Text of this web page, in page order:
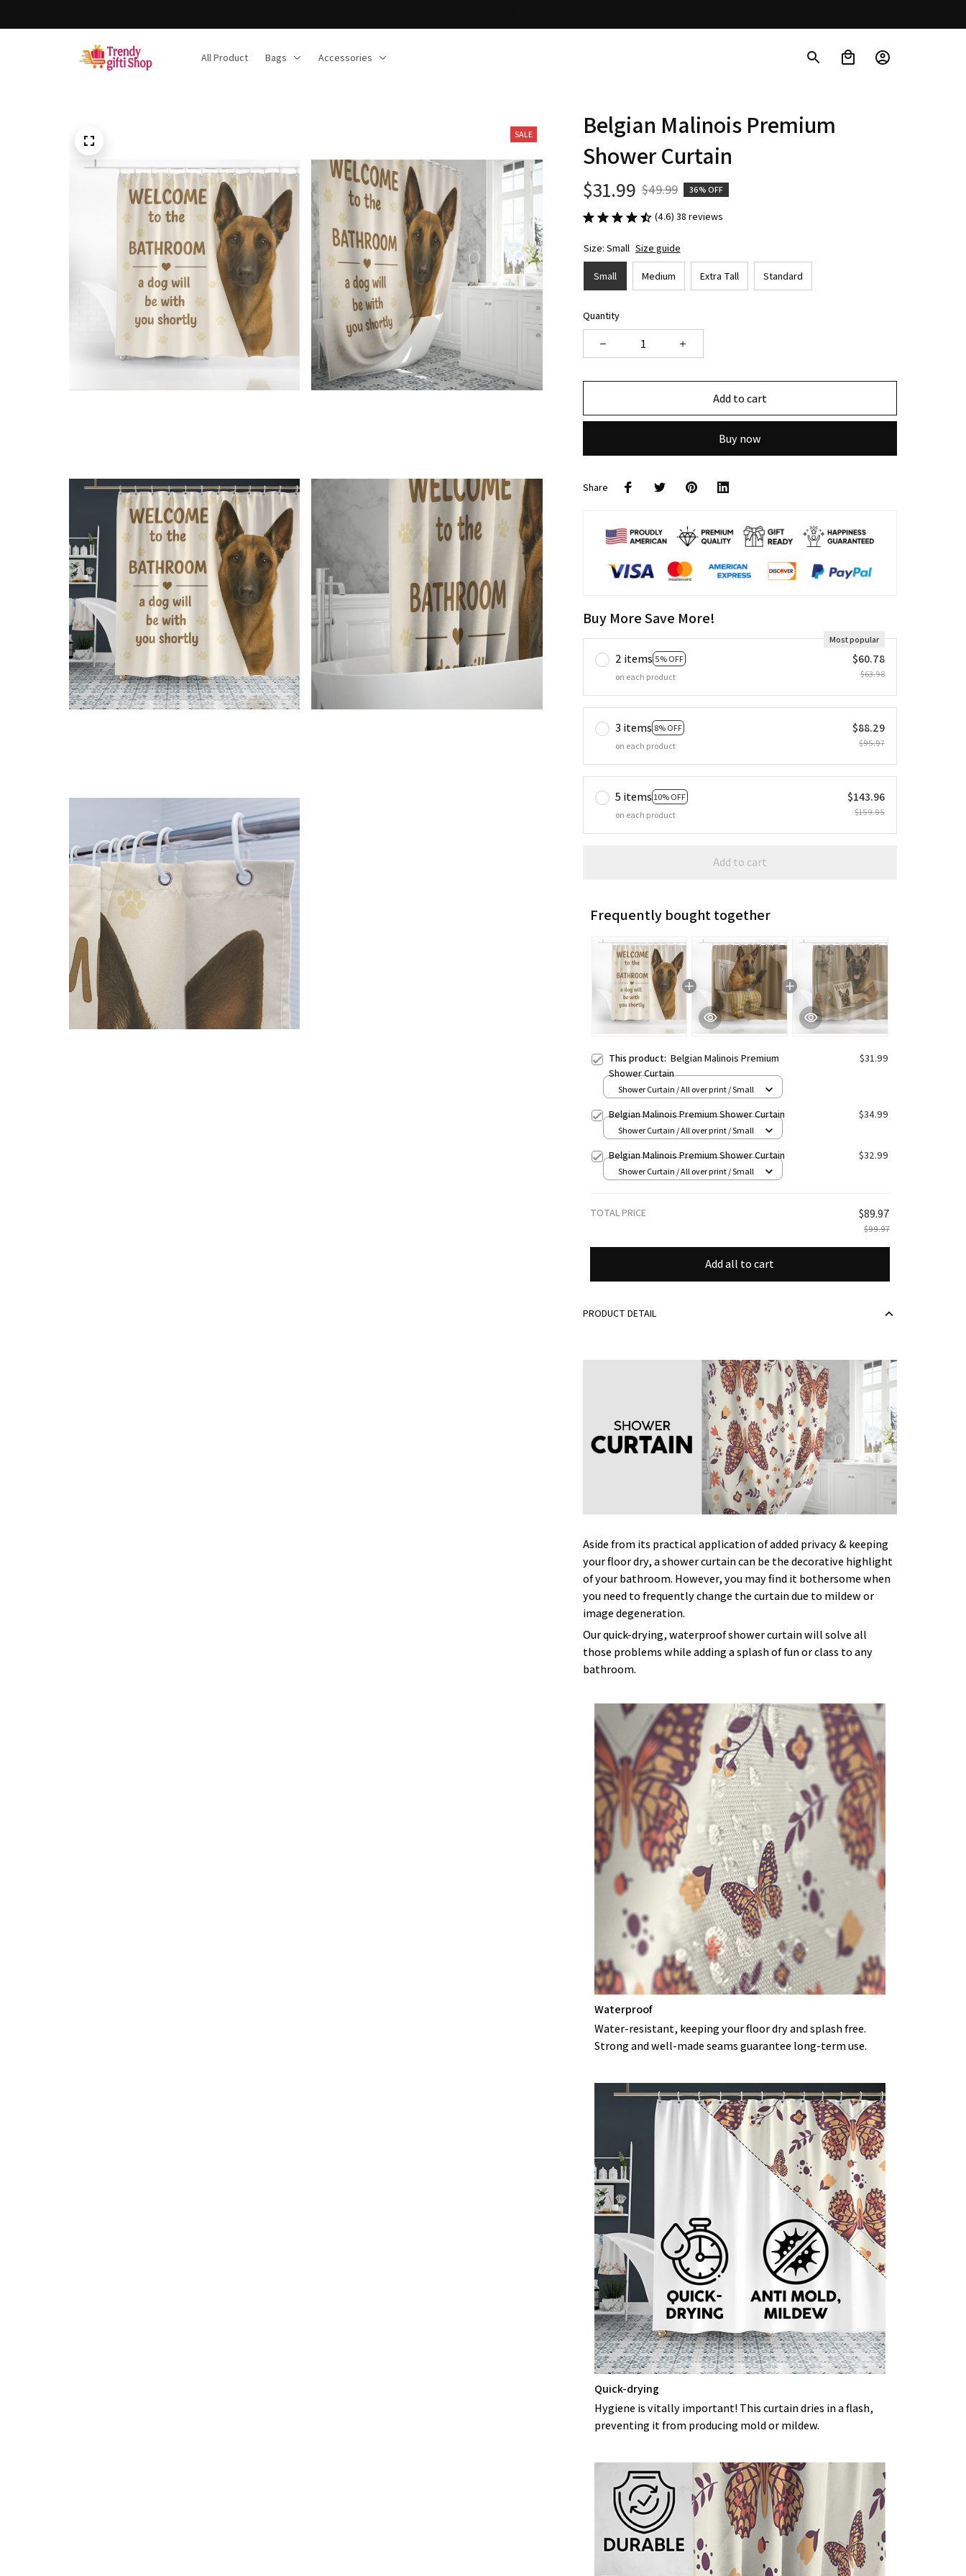
All Product Bags Accessories
SALE
Belgian Malinois Premium
Shower Curtain
$31.99 $49.99 36% OFF
(4.6) 38 reviews
Size: Small Size guide
Small Medium Extra Tall Standard
Quantity
Add to cart
Buy now
Share
Buy More Save More!
2 items 5% OFF
Most popular
on each product
$60.78
$63.98
3 items 8% OFF
on each product
$88.29
$95.97
5 items 10% OFF
on each product
$143.96
$159.95
Add to cart
Frequently bought together
This product: Belgian Malinois Premium
Shower Curtain
$31.99
Shower Curtain / All over print / Small
Belgian Malinois Premium Shower Curtain $34.99
Shower Curtain / All over print / Small
Belgian Malinois Premium Shower Curtain $32.99
Shower Curtain / All over print / Small
TOTAL PRICE $89.97
$99.97
Add all to cart
PRODUCT DETAIL
Aside from its practical application of added privacy & keeping
your floor dry, a shower curtain can be the decorative highlight
of your bathroom. However, you may find it bothersome when
you need to frequently change the curtain due to mildew or
image degeneration.
Our quick-drying, waterproof shower curtain will solve all
those problems while adding a splash of fun or class to any
bathroom.
Waterproof
Water-resistant, keeping your floor dry and splash free.
Strong and well-made seams guarantee long-term use.
Quick-drying
Hygiene is vitally important! This curtain dries in a flash,
preventing it from producing mold or mildew.